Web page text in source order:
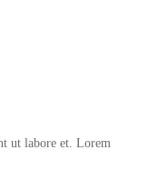
ut labore et. Lorem